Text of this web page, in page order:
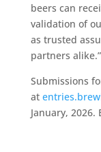
beers can
validation of
as trusted
partners alike.”
Submissions
at
January, 2026.